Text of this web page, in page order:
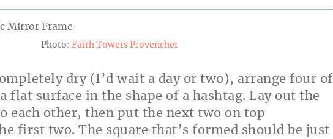
Photo: Faith Towers Provencher
dry (I’d wait a day or two), arrange four of
flat surface in the shape of a hashtag. Lay out the
each other, then put the next two on top
first two. The square that’s formed should be just